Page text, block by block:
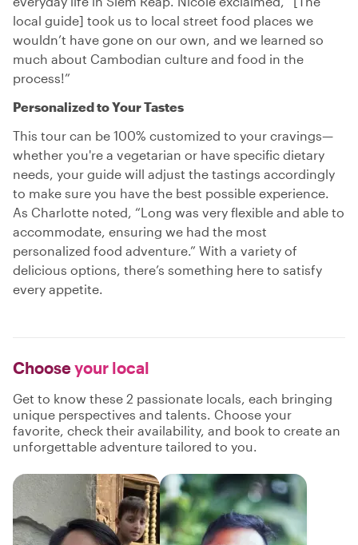
local guide] took us to local street food places we
wouldn’t have gone on our own, and we learned so
much about Cambodian culture and food in the
process!”
Personalized to Your Tastes
This tour can be 100% customized to your cravings—
whether you're a vegetarian or have specific dietary
needs, your guide will adjust the tastings accordingly
to make sure you have the best possible experience.
As Charlotte noted, “Long was very flexible and able to
accommodate, ensuring we had the most
personalized food adventure.” With a variety of
delicious options, there’s something here to satisfy
every appetite.
Chooseyour local
Get to know these 2 passionate locals, each bringing
unique perspectives and talents. Choose your
favorite, check their availability, and book to create an
unforgettable adventure tailored to you.